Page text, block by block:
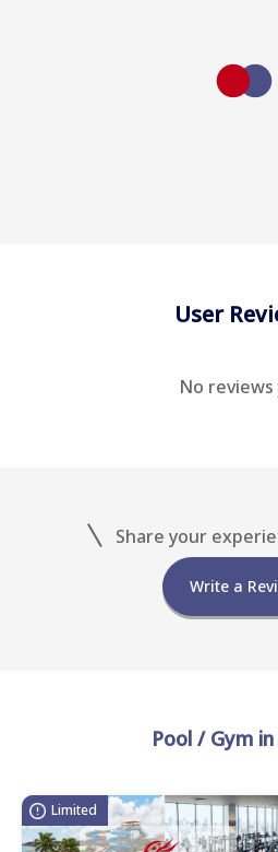
User
No reviews
Share your
Write a
Pool / Gym
Limited